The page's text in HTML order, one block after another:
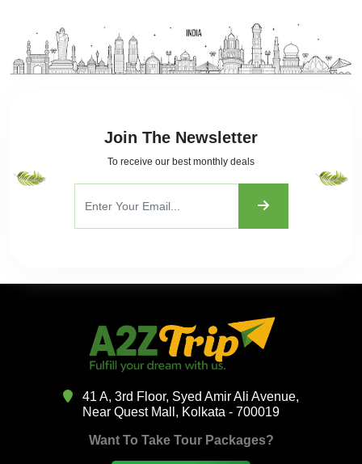
Join The Newsletter
To receive our best monthly deals
41 A, 3rd Floor, Syed Amir Ali Avenue,
Near Quest Mall, Kolkata - 700019
Want To Take Tour Packages?